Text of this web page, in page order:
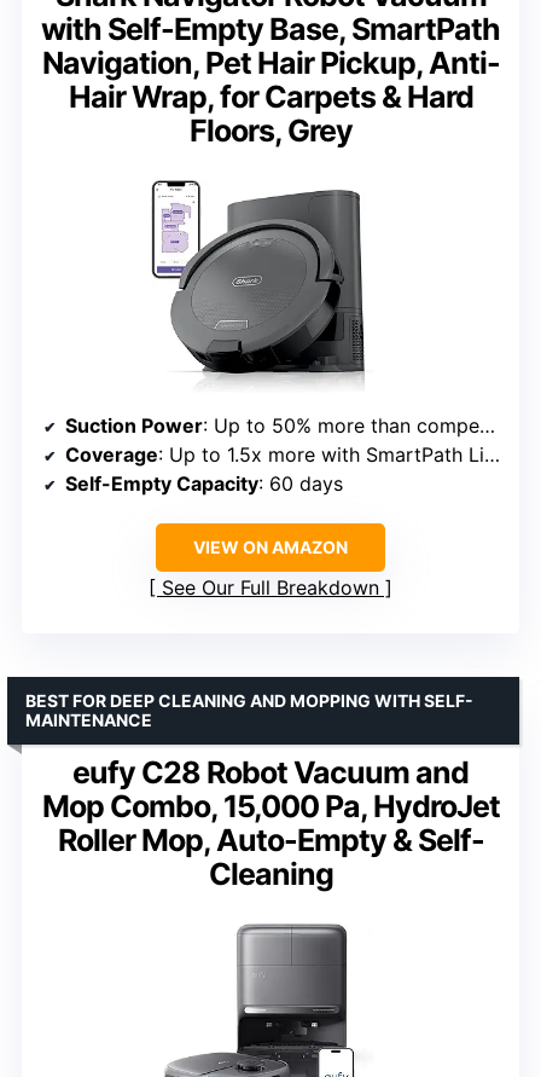
with Self-Empty Base, SmartPath
Navigation, Pet Hair Pickup, Anti-
Hair Wrap, for Carpets & Hard
Floors, Grey
Suction Power: Up to 50% more than competitor vacuums
Coverage: Up to 1.5x more with SmartPath LiDAR
Self-Empty Capacity: 60 days
VIEW ON AMAZON
See Our Full Breakdown
eufy C28 Robot Vacuum and
Mop Combo, 15,000 Pa, HydroJet
Roller Mop, Auto-Empty & Self-
Cleaning
BEST FOR DEEP CLEANING AND MOPPING WITH SELF-
MAINTENANCE